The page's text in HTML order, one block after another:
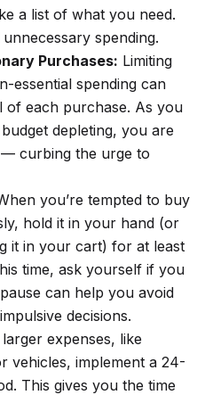
a list of what you need.
spending.
Purchases: Limiting
essential spending can
of each purchase. As you
depleting, you are
curbing the urge to
you’re tempted to buy
hold it in your hand (or
it in your cart) for at least
time, ask yourself if you
can help you avoid
decisions.
expenses, like
vehicles, implement a 24-
This gives you the time